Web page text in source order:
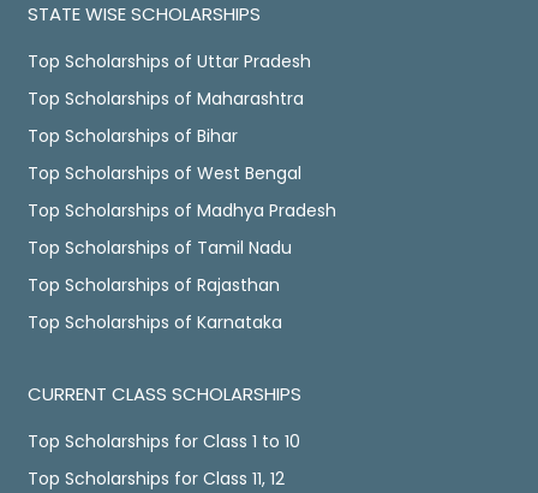
STATE WISE SCHOLARSHIPS
Top Scholarships of Uttar Pradesh
Top Scholarships of Maharashtra
Top Scholarships of Bihar
Top Scholarships of West Bengal
Top Scholarships of Madhya Pradesh
Top Scholarships of Tamil Nadu
Top Scholarships of Rajasthan
Top Scholarships of Karnataka
CURRENT CLASS SCHOLARSHIPS
Top Scholarships for Class 1 to 10
Top Scholarships for Class 11, 12